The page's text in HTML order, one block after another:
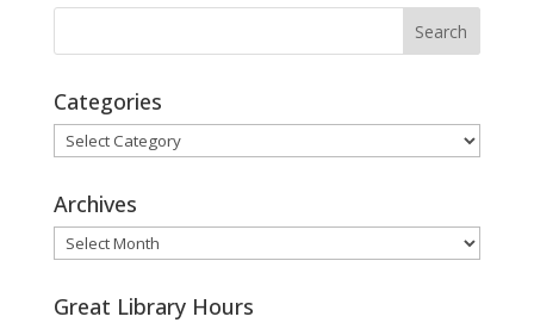
Categories
Categories
Archives
Archives
Great Library Hours